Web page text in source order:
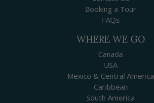
Booking a Tour
FAQs
WHERE WE GO
Canada
USA
Mexico & Central America
Caribbean
South America